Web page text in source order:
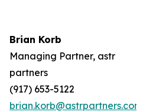
Brian Korb
Managing Partner, astr
partners
(917) 653-5122
brian.korb@astrpartners.com